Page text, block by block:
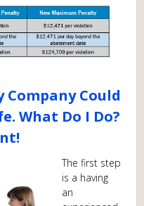
Company Could
What Do I Do?
The first step
is a having
an